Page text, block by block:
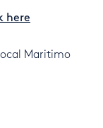
here
Maritimo